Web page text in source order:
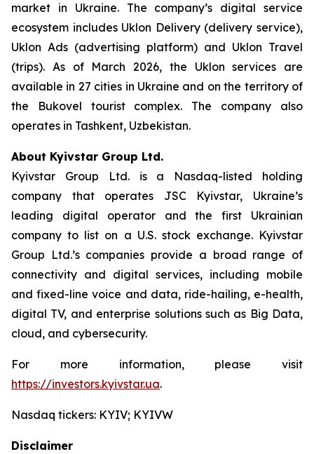
market in Ukraine. The company’s digital service
ecosystem includes Uklon Delivery (delivery service),
Uklon Ads (advertising platform) and Uklon Travel
(trips). As of March 2026, the Uklon services are
available in 27 cities in Ukraine and on the territory of
the Bukovel tourist complex. The company also
operates in Tashkent, Uzbekistan.
About Kyivstar Group Ltd.
Kyivstar Group Ltd. is a Nasdaq-listed holding
company that operates JSC Kyivstar, Ukraine’s
leading digital operator and the first Ukrainian
company to list on a U.S. stock exchange. Kyivstar
Group Ltd.’s companies provide a broad range of
connectivity and digital services, including mobile
and fixed-line voice and data, ride-hailing, e-health,
digital TV, and enterprise solutions such as Big Data,
cloud, and cybersecurity.
For more information, please visit
https://investors.kyivstar.ua.
Nasdaq tickers: KYIV; KYIVW
Disclaimer